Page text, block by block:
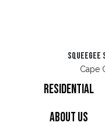
Squeegee
Cape
Residential
About Us